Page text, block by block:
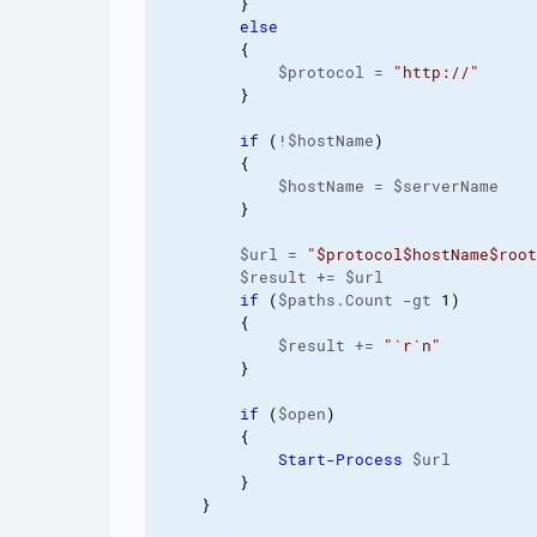
}
else
{
            $protocol =
"http://"
}
if ( !$hostName)
{
            $hostName = $serverName
}
        $url =
        $result += $url
if
($paths.Count -gt 1 )
{
            $result +=
" `r `n"
}
if ($open)
{
Start-Process $url
}
}